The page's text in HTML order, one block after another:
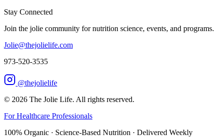
Stay Connected
Join the jolie community for nutrition science, events, and programs.
Jolie@thejolielife.com
973-520-3535
@thejolielife
© 2026 The Jolie Life. All rights reserved.
For Healthcare Professionals
100% Organic · Science-Based Nutrition · Delivered Weekly